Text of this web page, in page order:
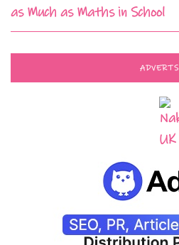
as Much as Maths in School
ADVERTS